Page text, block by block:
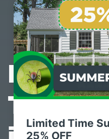
Limited Time